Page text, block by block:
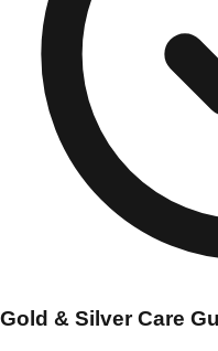
Gold & Silver Care